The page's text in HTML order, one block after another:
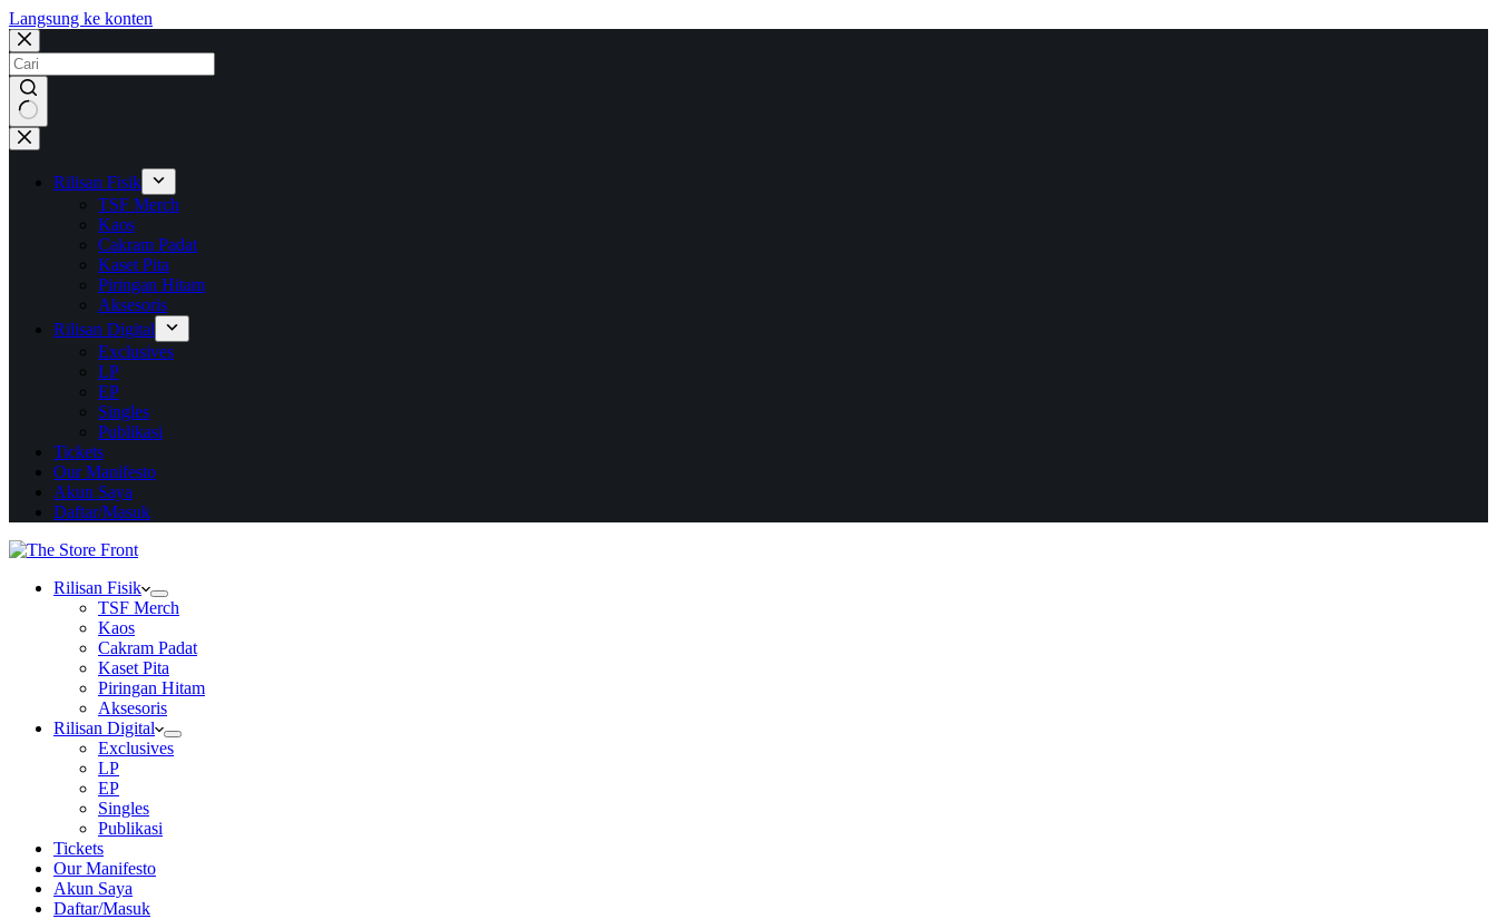
Langsung ke konten
No
results
Rilisan Fisik
TSF Merch
Kaos
Cakram Padat
Kaset Pita
Piringan Hitam
Aksesoris
Rilisan Digital
Exclusives
LP
EP
Singles
Publikasi
Tickets
Our Manifesto
Akun Saya
Daftar/Masuk
Rilisan Fisik
TSF Merch
Kaos
Cakram Padat
Kaset Pita
Piringan Hitam
Aksesoris
Rilisan Digital
Exclusives
LP
EP
Singles
Publikasi
Tickets
Our Manifesto
Akun Saya
Daftar/Masuk